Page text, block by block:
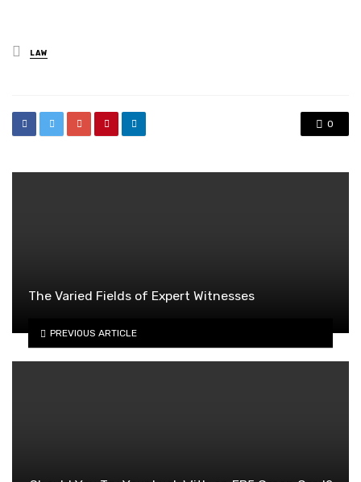
Posted
in
LAW
0
The Varied Fields of Expert Witnesses
PREVIOUS ARTICLE